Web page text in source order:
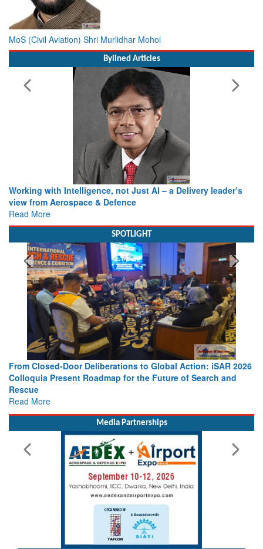
MoS (Civil Aviation) Shri Murlidhar Mohol
Bylined Articles
Working with Intelligence, not Just AI – a Delivery leader’s
view from Aerospace & Defence
Read More
SPOTLIGHT
From Closed-Door Deliberations to Global Action: iSAR 2026
Colloquia Present Roadmap for the Future of Search and
Rescue
Read More
Media Partnerships